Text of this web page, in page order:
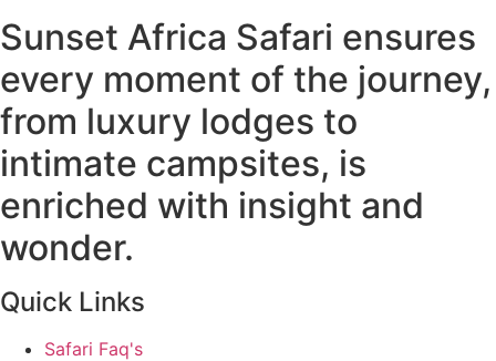
Sunset Africa Safari ensures
every moment of the journey,
from luxury lodges to
intimate campsites, is
enriched with insight and
wonder.
Quick Links
Safari Faq's